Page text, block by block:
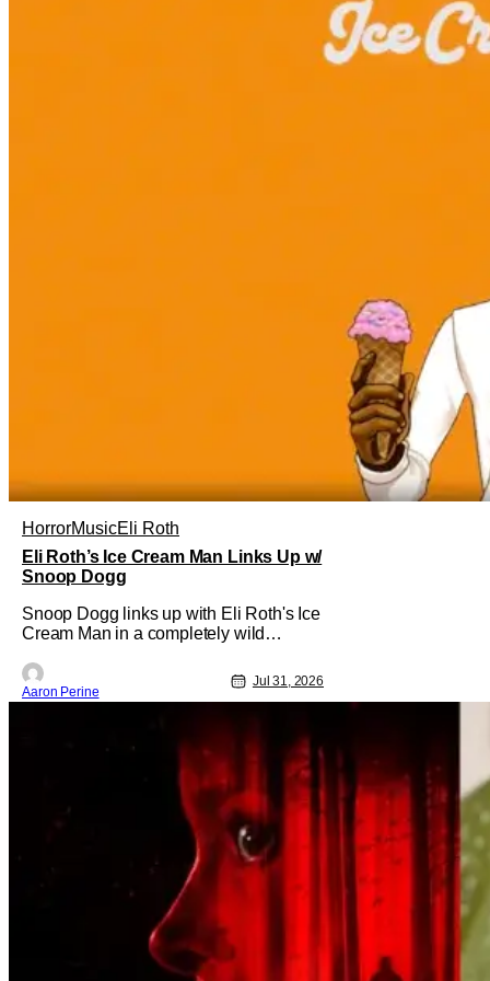
HorrorMusicEli Roth
Eli Roth’s Ice Cream Man Links Up w/
Snoop Dogg
Snoop Dogg links up with Eli Roth's Ice
Cream Man in a completely wild
the film makes an appearance in the
trailer. We've got a look at that down
Man for the fans craving a fix. Check out
what we've got in the truck. Ice Cream
Aaron Perine
Jul 31, 2026